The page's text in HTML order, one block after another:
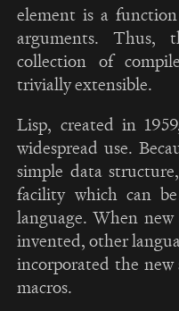
element is a
arguments. Thus,
collection of
trivially extensible.
Lisp, created in
widespread use.
simple data
facility which can
language. When
invented, other
incorporated the new
macros.